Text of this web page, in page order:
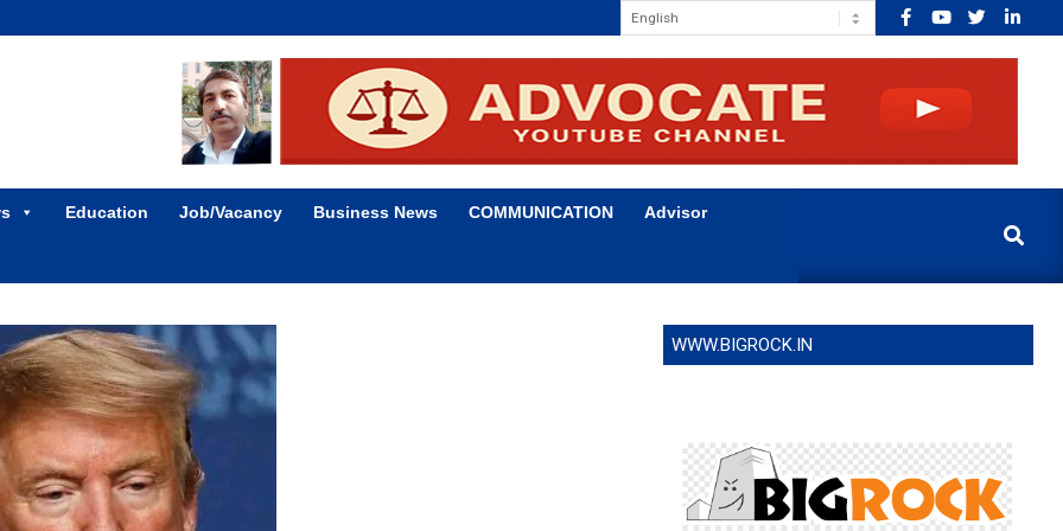
Education Job/Vacancy Business News COMMUNICATION Advisor
Search
WWW.BIGROCK.IN